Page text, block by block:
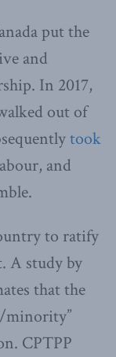
put the
and
In 2017,
out of
took
and
to ratify
A study by
that the
minority”
CPTPP